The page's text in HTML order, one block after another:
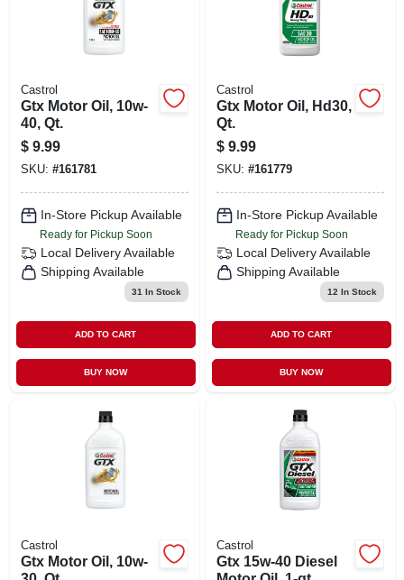
Castrol
Gtx Motor Oil, 10w-
40, Qt.
$ 9.99
SKU: #161781
In-Store Pickup Available
Ready for Pickup Soon
Local Delivery Available
Shipping Available
31 In Stock
ADD TO CART
BUY NOW
Castrol
Gtx Motor Oil, Hd30,
Qt.
$ 9.99
SKU: #161779
In-Store Pickup Available
Ready for Pickup Soon
Local Delivery Available
Shipping Available
12 In Stock
ADD TO CART
BUY NOW
Castrol
Gtx Motor Oil, 10w-
Castrol
Gtx 15w-40 Diesel